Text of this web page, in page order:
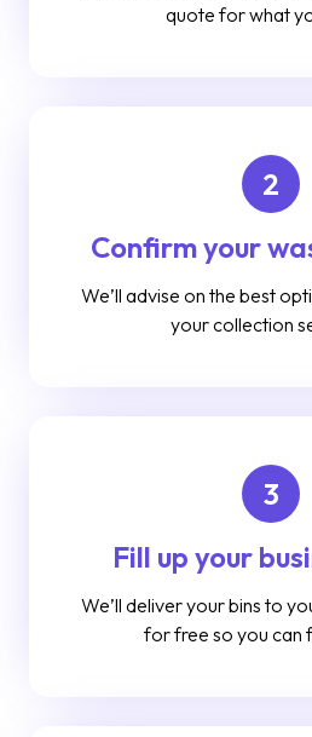
quote for what
2
Confirm your
We’ll advise on the best
your collection
3
Fill up your
We’ll deliver your bins to
for free so you can